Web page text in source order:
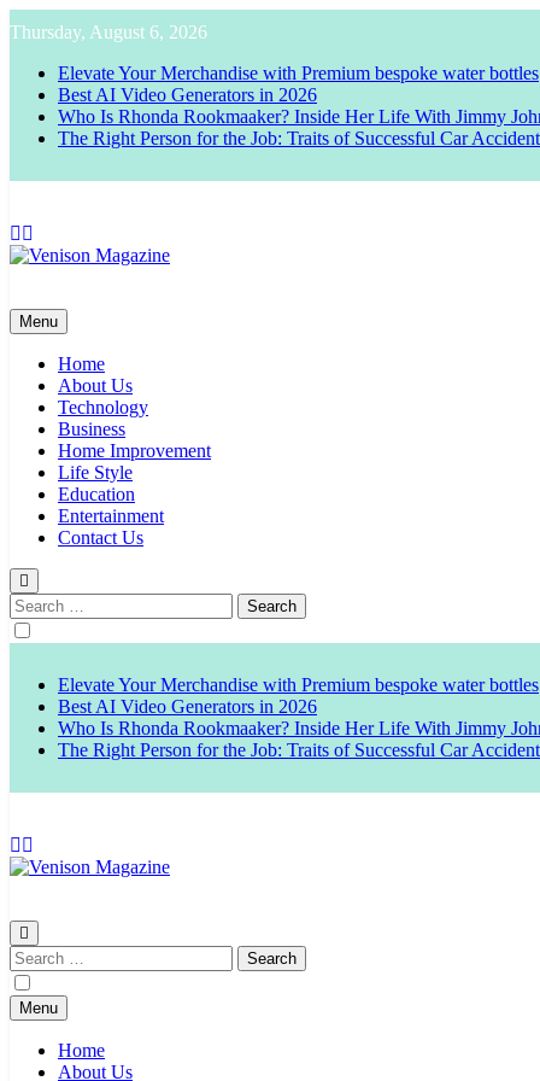
to
content
Thursday, August 6, 2026
Elevate Your Merchandise with Premium bespoke water bottles
Best AI Video Generators in 2026
Who Is Rhonda Rookmaaker? Inside Her Life With Jimmy
The Right Person for the Job: Traits of Successful Car
Menu
Home
About Us
Technology
Business
Home Improvement
Life Style
Education
Entertainment
Contact Us
Search
for:
Elevate Your Merchandise with Premium bespoke water bottles
Best AI Video Generators in 2026
Who Is Rhonda Rookmaaker? Inside Her Life With Jimmy
The Right Person for the Job: Traits of Successful Car
Search
for:
Menu
Home
About Us